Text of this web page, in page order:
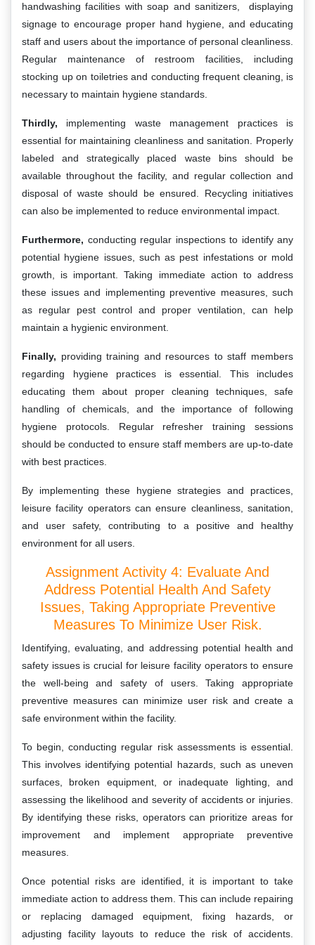
handwashing facilities with soap and sanitizers, displaying
signage to encourage proper hand hygiene, and educating
staff and users about the importance of personal cleanliness.
Regular maintenance of restroom facilities, including
stocking up on toiletries and conducting frequent cleaning, is
necessary to maintain hygiene standards.
Thirdly, implementing waste management practices is
essential for maintaining cleanliness and sanitation. Properly
labeled and strategically placed waste bins should be
available throughout the facility, and regular collection and
disposal of waste should be ensured. Recycling initiatives
can also be implemented to reduce environmental impact.
Furthermore, conducting regular inspections to identify any
potential hygiene issues, such as pest infestations or mold
growth, is important. Taking immediate action to address
these issues and implementing preventive measures, such
as regular pest control and proper ventilation, can help
maintain a hygienic environment.
Finally, providing training and resources to staff members
regarding hygiene practices is essential. This includes
educating them about proper cleaning techniques, safe
handling of chemicals, and the importance of following
hygiene protocols. Regular refresher training sessions
should be conducted to ensure staff members are up-to-date
with best practices.
By implementing these hygiene strategies and practices,
leisure facility operators can ensure cleanliness, sanitation,
and user safety, contributing to a positive and healthy
environment for all users.
Assignment Activity 4: Evaluate And
Address Potential Health And Safety
Issues, Taking Appropriate Preventive
Measures To Minimize User Risk.
Identifying, evaluating, and addressing potential health and
safety issues is crucial for leisure facility operators to ensure
the well-being and safety of users. Taking appropriate
preventive measures can minimize user risk and create a
safe environment within the facility.
To begin, conducting regular risk assessments is essential.
This involves identifying potential hazards, such as uneven
surfaces, broken equipment, or inadequate lighting, and
assessing the likelihood and severity of accidents or injuries.
By identifying these risks, operators can prioritize areas for
improvement and implement appropriate preventive
measures.
Once potential risks are identified, it is important to take
immediate action to address them. This can include repairing
or replacing damaged equipment, fixing hazards, or
adjusting facility layouts to reduce the risk of accidents.